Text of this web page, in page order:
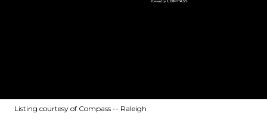
Listing courtesy of Compass -- Raleigh